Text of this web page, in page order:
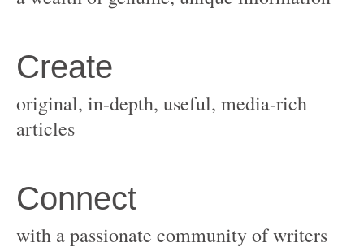
original, in-depth, useful, media-rich
with a passionate community of writers